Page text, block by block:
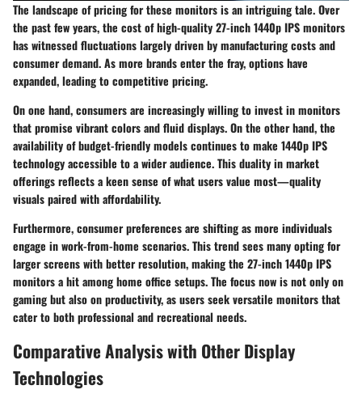
The landscape of pricing for these monitors is an intriguing tale. Over
the past few years, the cost of high-quality 27-inch 1440p IPS monitors
has witnessed fluctuations largely driven by manufacturing costs and
consumer demand. As more brands enter the fray, options have
expanded, leading tocompetitive pricing.
On one hand, consumers are increasingly willing to invest in monitors
that promise vibrant colors and fluid displays. On the other hand, the
availability of budget-friendly models continues to make 1440p IPS
technology accessible to a wider audience. This duality in market
offerings reflects a keen sense of what users value most—quality
visuals paired with affordability.
Furthermore, consumer preferences are shifting as more individuals
engage in work-from-home scenarios. This trend sees many opting for
larger screens with better resolution, making the 27-inch 1440p IPS
monitors a hit amonghome office setups. The focus now is not only on
gaming but also on productivity, as users seek versatile monitors that
cater to both professional and recreational needs.
Comparative Analysis with Other Display
Technologies